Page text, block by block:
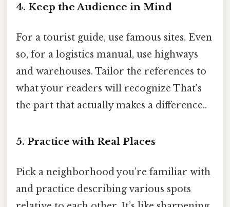
4. Keep the Audience in Mind
For a tourist guide, use famous sites. Even
so, for a logistics manual, use highways
and warehouses. Tailor the references to
what your readers will recognize That's
the part that actually makes a difference..
5. Practice with Real Places
Pick a neighborhood you’re familiar with
and practice describing various spots